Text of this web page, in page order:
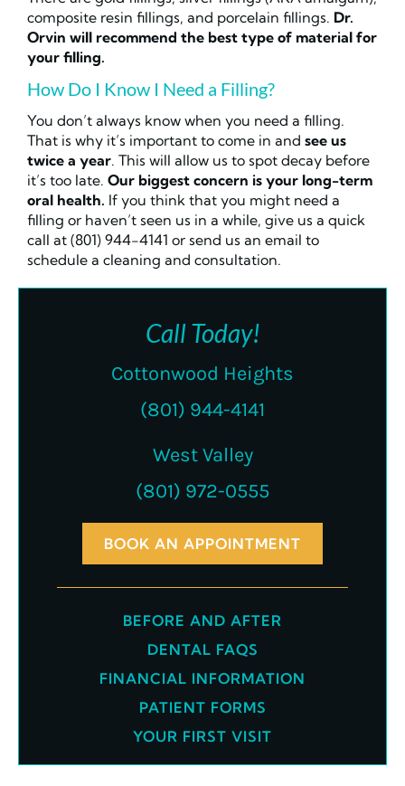
composite resin fillings, and porcelain fillings. Dr.
Orvin will recommend the best type of material for
your filling.
How Do I Know I Need a Filling?
You don’t always know when you need a filling.
That is why it’s important to come in and see us
twice a year. This will allow us to spot decay before
it’s too late. Our biggest concern is your long-term
oral health. If you think that you might need a
filling or haven’t seen us in a while, give us a quick
call at (801) 944-4141 or send us an email to
schedule a cleaning and consultation.
Call Today!
Cottonwood Heights
(801) 944-4141
West Valley
(801) 972-0555
BOOK AN APPOINTMENT
BEFORE AND AFTER
DENTAL FAQS
FINANCIAL INFORMATION
PATIENT FORMS
YOUR FIRST VISIT